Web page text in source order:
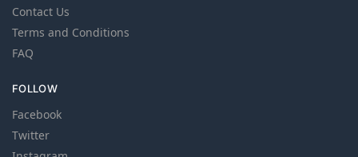
Contact Us
Terms and Conditions
FAQ
FOLLOW
Facebook
Twitter